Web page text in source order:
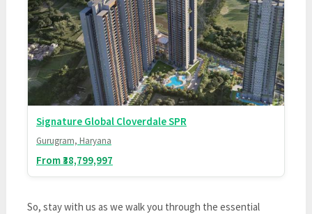
Signature Global Cloverdale SPR
Gurugram, Haryana
From ₹38,799,997
So, stay with us as we walk you through the essential